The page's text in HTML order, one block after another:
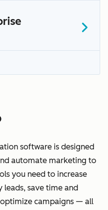
software is designed
automate marketing to
you need to increase
save time and
optimize campaigns — all